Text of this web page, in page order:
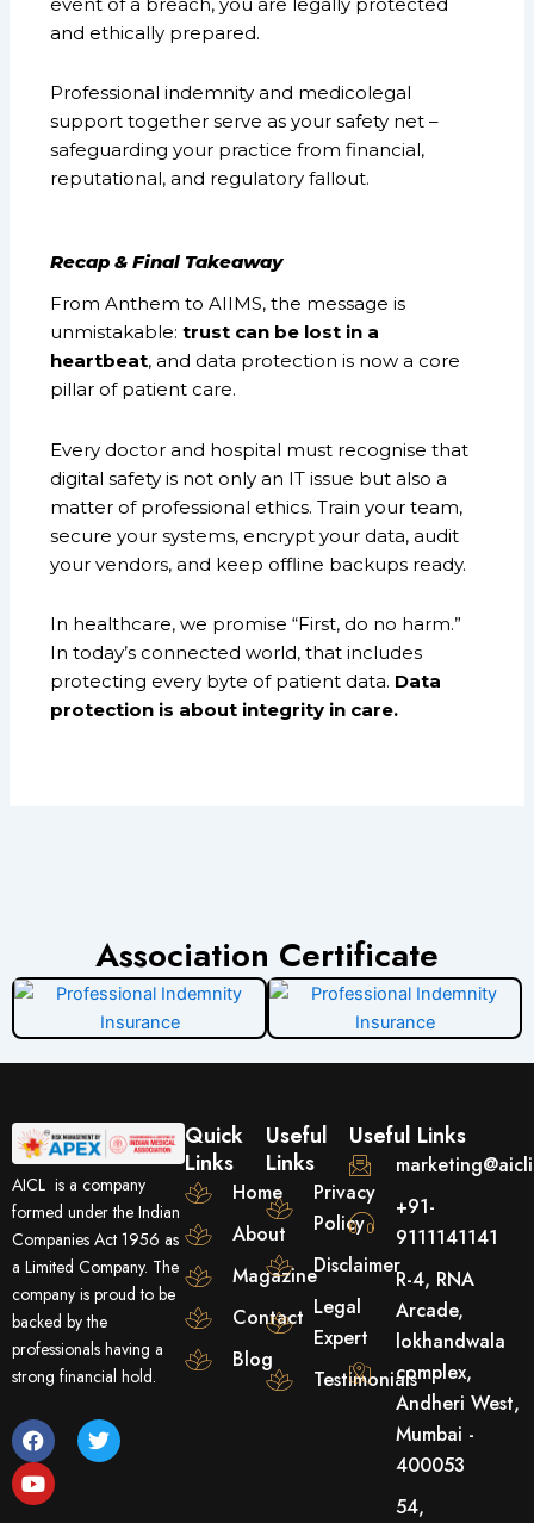
and ethically prepared.
Professional indemnity and medicolegal
support together serve as your safety net –
safeguarding your practice from financial,
reputational, and regulatory fallout.
Recap & Final Takeaway
From Anthem to AIIMS, the message is
unmistakable:trust can be lost in a
heartbeat, and data protection is now a core
pillar of patient care.
Every doctor and hospital must recognise that
digital safety is not only an IT issue but also a
matter of professional ethics. Train your team,
secure your systems, encrypt your data, audit
your vendors, and keep offline backups ready.
In healthcare, we promise “First, do no harm.”
In today’s connected world, that includes
protecting every byte of patient data. Data
protection is about integrity in care.
Association Certificate
AICL is a company
formed under the Indian
Companies Act 1956 as
a Limited Company. The
company is proud to be
backed by the
professionals having a
strong financial hold.
F
a
c
e
T
w
Y
o
u
t
Quick
Links
Home
About
Magazine
Contact
Blog
Useful
Links
Privacy
Policy
Disclaimer
Legal
Expert
Testimonials
Useful Links
+91-
9111141141
R-4, RNA
Arcade,
lokhandwala
complex,
Andheri West,
Mumbai -
400053
54,